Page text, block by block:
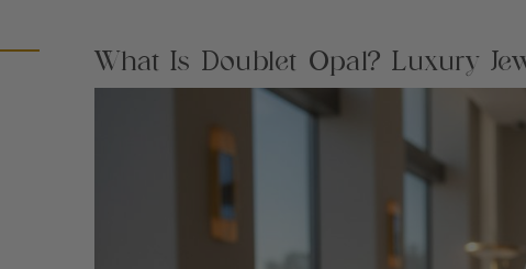
What Is Doublet Opal? Luxury